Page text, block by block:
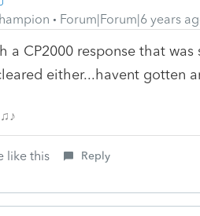
Forum|Forum|6 years
a CP2000 response that
either...havent gotten
like this Reply